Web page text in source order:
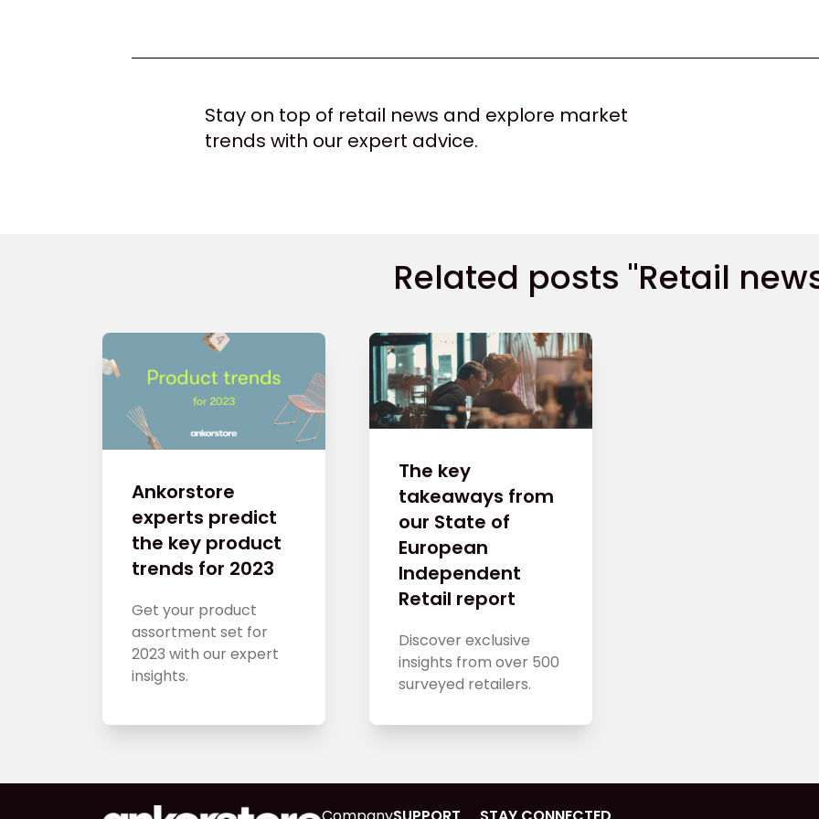
Stay on top of retail news and explore market
trends with our expert advice.
Related posts "Retail
Ankorstore
experts predict
the key product
trends for 2023
Get your product
assortment set for
2023 with our expert
insights.
The key
takeaways from
our State of
European
Independent
Retail report
Discover exclusive
insights from over 500
surveyed retailers.